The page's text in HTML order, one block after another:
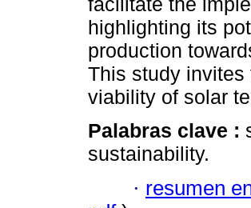
highlighting its
production
This study
viability of solar
Palabras clave :
sustainability.
· resumen